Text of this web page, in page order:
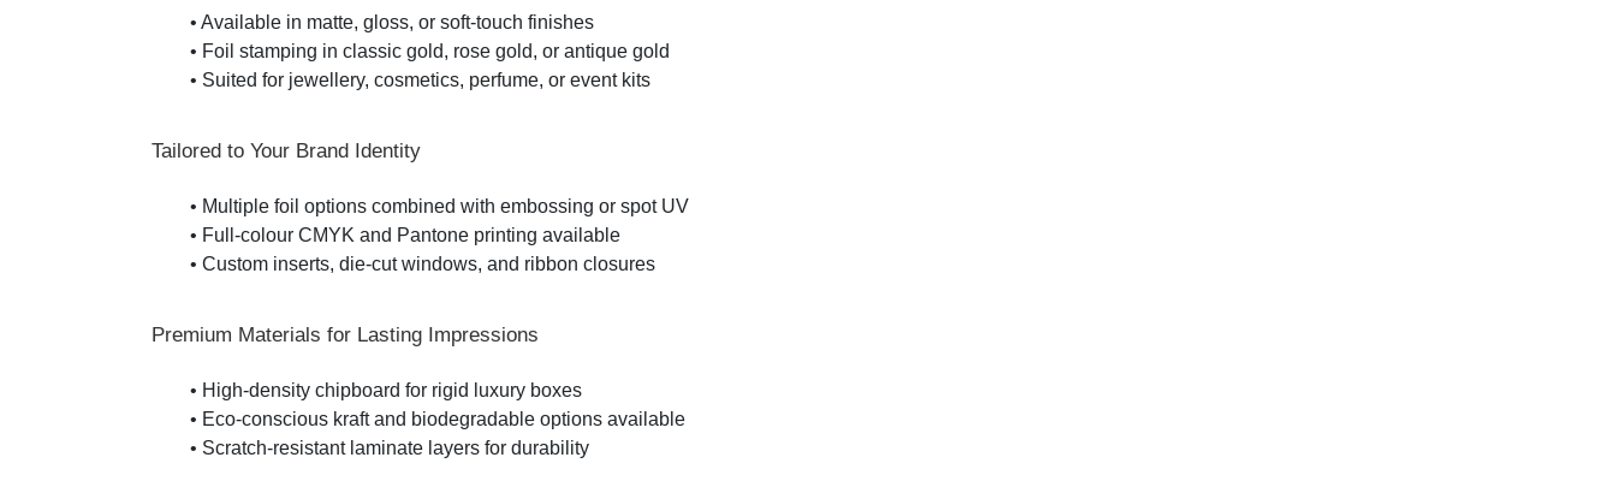
• Available in matte, gloss, or soft-touch finishes
• Foil stamping in classic gold, rose gold, or antique gold
• Suited for jewellery, cosmetics, perfume, or event kits
Tailored to Your Brand Identity
• Multiple foil options combined with embossing or spot UV
• Full-colour CMYK and Pantone printing available
• Custom inserts, die-cut windows, and ribbon closures
Premium Materials for Lasting Impressions
• High-density chipboard for rigid luxury boxes
• Eco-conscious kraft and biodegradable options available
• Scratch-resistant laminate layers for durability